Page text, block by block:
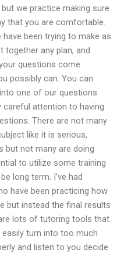
we practice making sure
that you are comfortable.
been trying to make as
together any plan, and
questions come
possibly can. You can
one of our questions
attention to having
There are not many
like it is serious,
but not many are doing
to utilize some training
long term. I’ve had
have been practicing how
but instead the final results
lots of tutoring tools that
easily turn into too much
and listen to you decide